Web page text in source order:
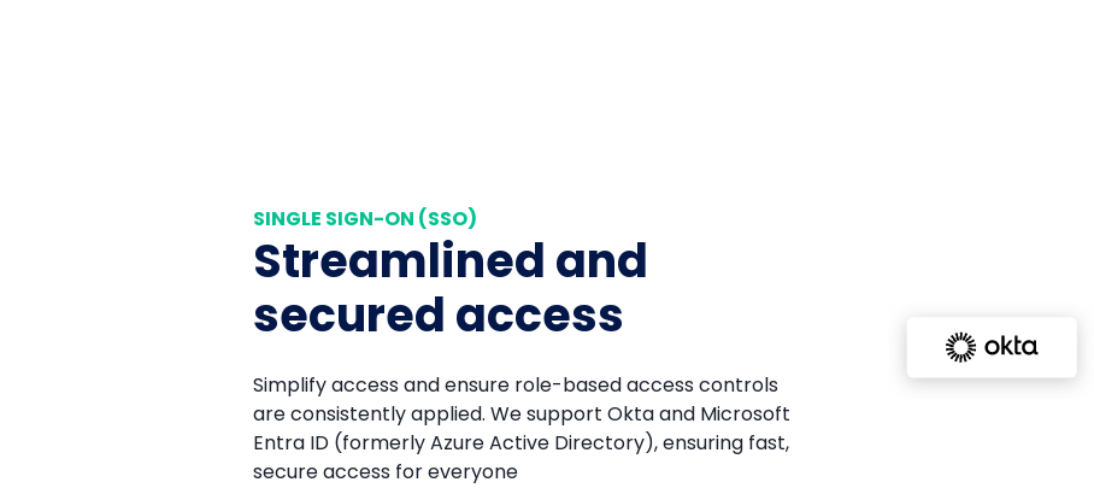
SINGLE SIGN-ON (SSO)
Streamlined and
secured access
Simplify access and ensure role-based access controls
are consistently applied. We support Okta and Microsoft
Entra ID (formerly Azure Active Directory), ensuring fast,
secure access for everyone